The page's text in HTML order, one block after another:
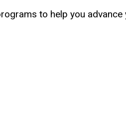
to help you